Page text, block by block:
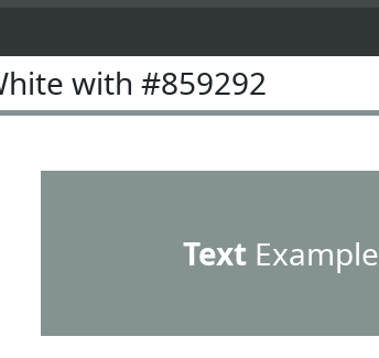
with #859292
TextExample